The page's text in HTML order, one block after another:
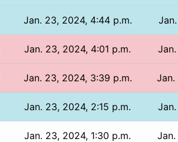
Jan. 23, 2024, 4:44 p.m.
Jan. 23, 2024, 4:01 p.m.
Jan. 23, 2024, 3:39 p.m.
Jan. 23, 2024, 2:15 p.m.
Jan. 23, 2024, 1:30 p.m.